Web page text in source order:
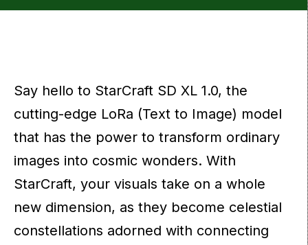
Say hello to StarCraft SD XL 1.0, the
cutting-edge LoRa (Text to Image) model
that has the power to transform ordinary
images into cosmic wonders. With
StarCraft, your visuals take on a whole
new dimension, as they become celestial
constellations adorned with connecting